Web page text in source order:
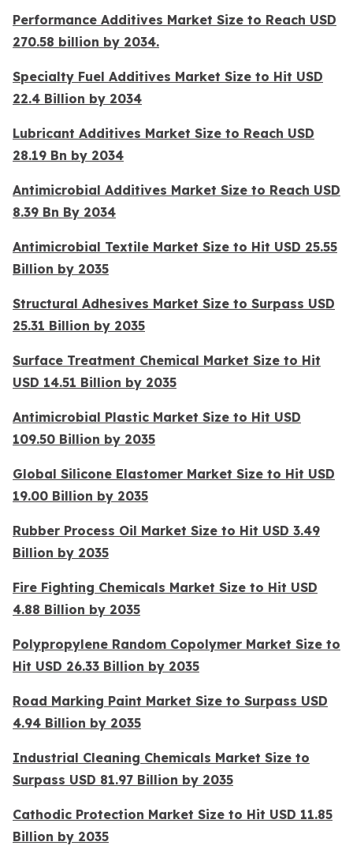
Performance Additives Market Size to Reach USD
270.58 billion by 2034.
Specialty Fuel Additives Market Size to Hit USD
22.4 Billion by 2034
Lubricant Additives Market Size to Reach USD
28.19 Bn by 2034
Antimicrobial Additives Market Size to Reach USD
8.39 Bn By 2034
Antimicrobial Textile Market Size to Hit USD 25.55
Billion by 2035
Structural Adhesives Market Size to Surpass USD
25.31 Billion by 2035
Surface Treatment Chemical Market Size to Hit
USD 14.51 Billion by 2035
Antimicrobial Plastic Market Size to Hit USD
109.50 Billion by 2035
Global Silicone Elastomer Market Size to Hit USD
19.00 Billion by 2035
Rubber Process Oil Market Size to Hit USD 3.49
Billion by 2035
Fire Fighting Chemicals Market Size to Hit USD
4.88 Billion by 2035
Polypropylene Random Copolymer Market Size to
Hit USD 26.33 Billion by 2035
Road Marking Paint Market Size to Surpass USD
4.94 Billion by 2035
Industrial Cleaning Chemicals Market Size to
Surpass USD 81.97 Billion by 2035
Cathodic Protection Market Size to Hit USD 11.85
Billion by 2035